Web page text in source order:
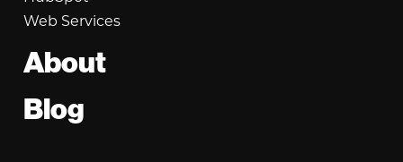
Web Services
About
Blog